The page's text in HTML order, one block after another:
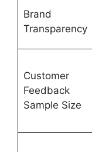
Brand
Transparency
Customer
Feedback
Sample Size